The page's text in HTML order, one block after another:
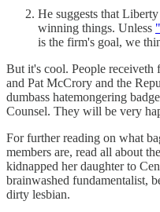
He suggests that
winning things. Unless
is the firm's goal, we
But it's cool. People receiveth
and Pat McCrory and the
dumbass hatemongering
Counsel. They will be very
For further reading on what
members are, read all about the
kidnapped her daughter to
brainwashed fundamentalist,
dirty lesbian.